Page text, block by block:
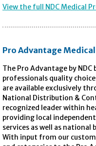
View the full NDC Medical
Pro Advantage
The Pro Advantage by
professionals quality
are available exclusively
National Distribution &
recognized leader within
providing local
services as well as national
With input from our